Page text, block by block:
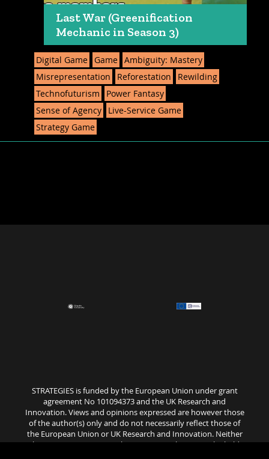
Last War (Greenification
Mechanic in Season 3)
Digital Game Game
Ambiguity: Mastery
Misrepresentation
Reforestation
Rewilding
Technofuturism
Power Fantasy
Sense of Agency
Live-Service Game
Strategy Game
STRATEGIES is funded by the European Union under grant
agreement No 101094373 and the UK Research and
Innovation. Views and opinions expressed are however those
of the author(s) only and do not necessarily reflect those of
the European Union or UK Research and Innovation. Neither
the European Union nor the granting authority can be held